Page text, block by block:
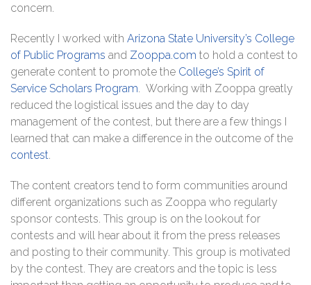
concern.
Recently I worked with Arizona State University’s College
of Public Programs and Zooppa.com to hold a contest to
generate content to promote the College’s Spirit of
Service Scholars Program. Working with Zooppa greatly
reduced the logistical issues and the day to day
management of the contest, but there are a few things I
learned that can make a difference in the outcome of the
contest.
The content creators tend to form communities around
different organizations such as Zooppa who regularly
sponsor contests. This group is on the lookout for
contests and will hear about it from the press releases
and posting to their community. This group is motivated
by the contest. They are creators and the topic is less